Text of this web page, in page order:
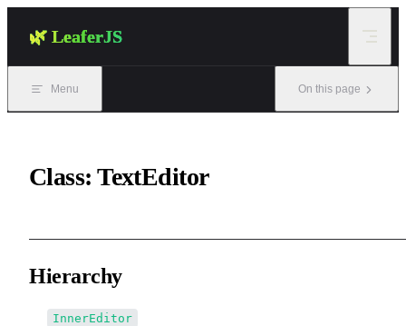
🌿 LeaferJS
Menu On this page
Class: TextEditor
Hierarchy
InnerEditor